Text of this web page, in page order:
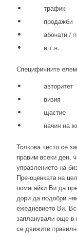
трафик
продажби
абонати /
и т.н.
Специфичните
авторитет
визия
щастие
начин на
Толкова често се
правим всеки ден,
управлението на
Пре-оценката на
помагайки Ви да
дори да подобри
ежедневието Ви.
запланували още в
се движите